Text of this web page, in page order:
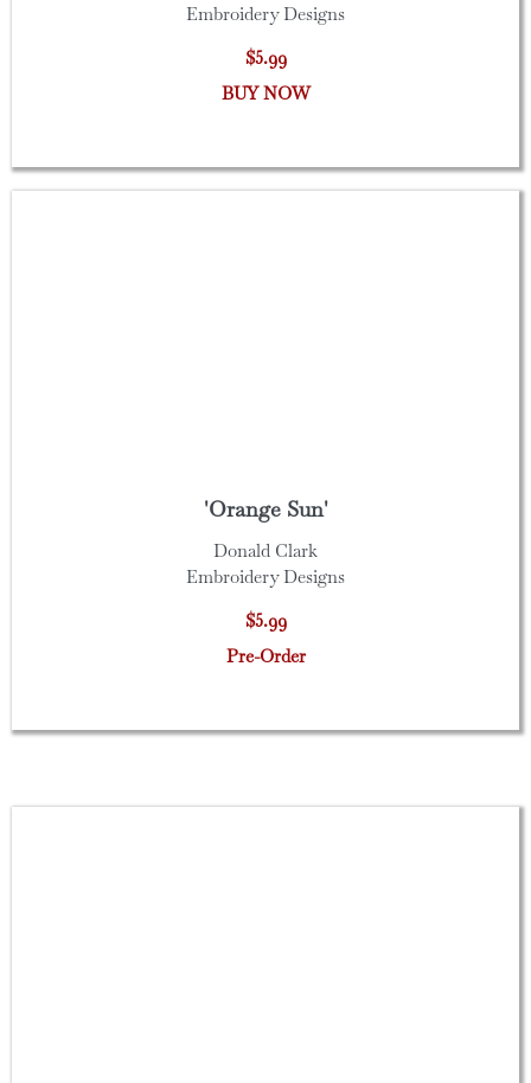
Embroidery Designs
$5.99
BUY NOW
'Orange Sun'
Donald Clark
Embroidery Designs
$5.99
Pre-Order